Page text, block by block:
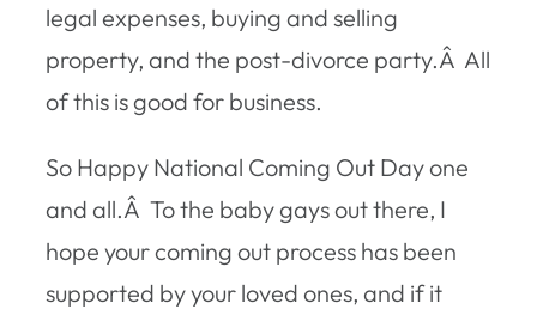
legal expenses, buying and selling
property, and the post-divorce party.Â All
of this is good for business.
So Happy National Coming Out Day one
and all.Â To the baby gays out there, I
hope your coming out process has been
supported by your loved ones, and if it